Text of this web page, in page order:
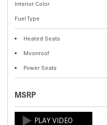
Interior Color
Fuel Type
Heated Seats
Moonroof
Power Seats
MSRP